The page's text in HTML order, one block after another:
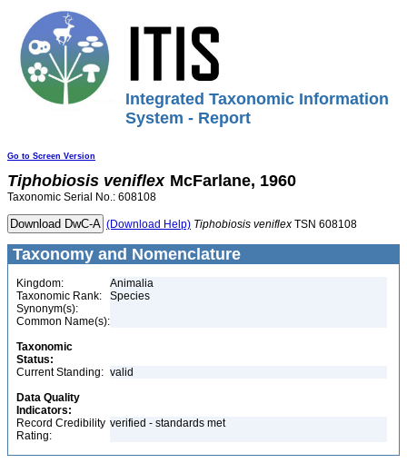
Integrated Taxonomic Information
System - Report
Go to Screen Version
Tiphobiosis veniflex McFarlane, 1960
Taxonomic Serial No.: 608108
(Download Help) Tiphobiosis veniflex TSN 608108
Taxonomy and Nomenclature
Kingdom:
Animalia
Taxonomic Rank:
Species
Synonym(s):
Common Name(s):
Taxonomic
Status:
Current Standing: valid
Data Quality
Indicators:
Record Credibility
Rating:
verified - standards met